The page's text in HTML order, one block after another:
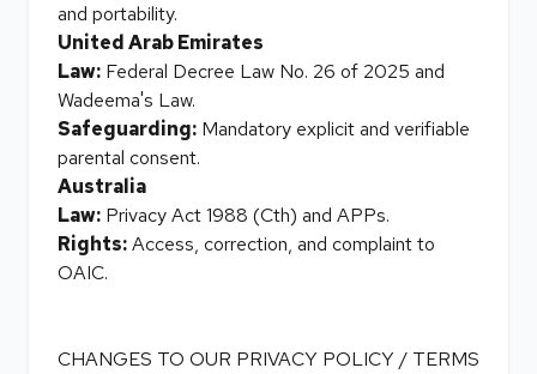
and portability.
United Arab Emirates
Law: Federal Decree Law No. 26 of 2025 and
Wadeema's Law.
Safeguarding: Mandatory explicit and verifiable
parental consent.
Australia
Law: Privacy Act 1988 (Cth) and APPs.
Rights:Access, correction, and complaint to
OAIC.
CHANGES TO OUR PRIVACY POLICY / TERMS